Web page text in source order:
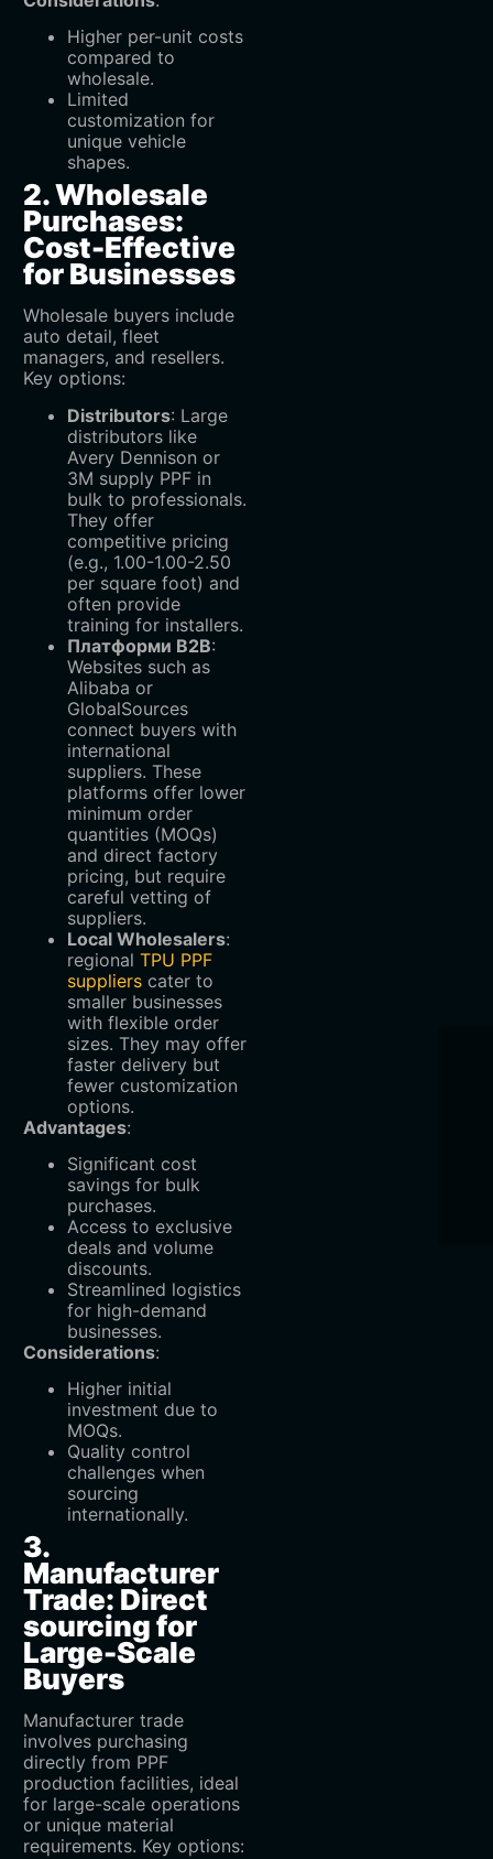
Higher per-unit costs
compared to
wholesale.
Limited
customization for
unique vehicle
shapes.
2. Wholesale
Purchases:
Cost-Effective
for Businesses
Wholesale buyers include
auto detail, fleet
managers, and resellers.
Key options:
Distributors‌: Large
distributors like
Avery Dennison or
3M supply PPF in
bulk to professionals.
They offer
competitive pricing
(e.g., 1.00-1.00-2.50
per square foot) and
often provide
training for installers.
Платформи B2B‌:
Websites such as
Alibaba or
GlobalSources
connect buyers with
international
suppliers. These
platforms offer lower
minimum order
quantities (MOQs)
and direct factory
pricing, but require
careful vetting of
suppliers.
Local Wholesalers‌:
regional TPU PPF
supplierscater to
smaller businesses
with flexible order
sizes. They may offer
faster delivery but
fewer customization
options.
Advantages:
Significant cost
savings for bulk
purchases.
Access to exclusive
deals and volume
discounts.
Streamlined logistics
for high-demand
businesses.
Considerations:
Higher initial
investment due to
MOQs.
Quality control
challenges when
sourcing
internationally.
3.
Manufacturer
Trade: Direct
sourcing for
Large-Scale
Buyers
Manufacturer trade
involves purchasing
directly from PPF
production facilities, ideal
for large-scale operations
or unique material
requirements. Key options: